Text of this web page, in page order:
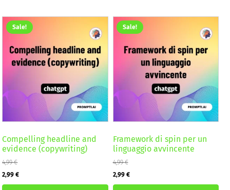
Sale!
Compelling headline and
evidence (copywriting)
4,99€
Original
price
2,99€Current
price
Sale!
Framework di spin per un
linguaggio avvincente
4,99€
Original
price
2,99 €Current
price